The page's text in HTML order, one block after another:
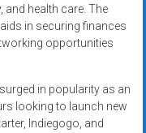
health care. The
in securing finances
opportunities
in popularity as an
looking to launch new
Indiegogo, and